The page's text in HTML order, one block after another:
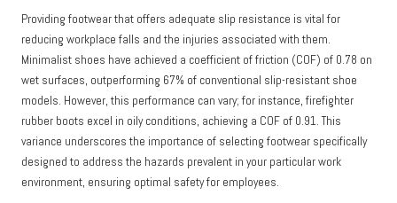
Providing footwear that offers adequate slip resistance is vital for
reducing workplace falls and the injuries associated with them.
Minimalist shoes have achieved a coefficient of friction (COF) of 0.78 on
wet surfaces, outperforming 67% of conventional slip-resistant shoe
models. However, this performance can vary; for instance, firefighter
rubber boots excel in oily conditions, achieving a COF of 0.91. This
variance underscores the importance of selecting footwear specifically
designed to address the hazards prevalent in your particular work
environment, ensuring optimal safety for employees.